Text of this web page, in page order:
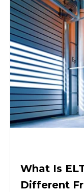
What Is
Different